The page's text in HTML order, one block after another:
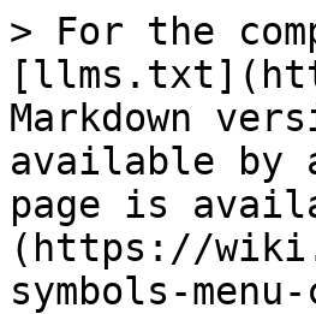
> For the
Markdown
available by
page is
(https://
symbols-